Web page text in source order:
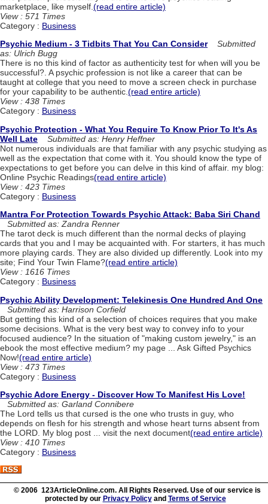
marketplace, like myself. (read entire article)
View : 571 Times
Category : Business
Psychic Medium - 3 Tidbits That You Can Consider
Submitted
as: Ulrich Bugg
There is no this kind of factor as authenticity test for when will you be
successful?. A psychic profession is not like a career that can be
taught at college that you need to move a screen check in purchase
for your capability to be authentic.(read entire article)
View : 438 Times
Category : Business
Psychic Protection - What You Require To Know Prior To It's As
Well Late
Submitted as: Henry Heffner
Not numerous individuals are that familiar with any psychic studying as
well as the expectation that come with it. You should know the type of
expectations to get before you can delve in this kind of affair. my blog:
Online Psychic Readings(read entire article)
View : 423 Times
Category : Business
Mantra For Protection Towards Psychic Attack: Baba Siri Chand
Submitted as: Zandra Renner
The tarot deck is much different than the normal decks of playing
cards that you and I may be acquainted with. For starters, it has much
more playing cards. They are also divided up differently. Look into my
site; Find Your Twin Flame?(read entire article)
View : 1616 Times
Category : Business
Psychic Ability Development: Telekinesis One Hundred And One
Submitted as: Harrison Corfield
But getting this kind of a selection of choices requires that you make
some decisions. What is the very best way to convey info to your
focused audience? In the situation of "making custom jewelry," is an
ebook the most effective medium? my page ... Ask Gifted Psychics
Now!(read entire article)
View : 473 Times
Category : Business
Psychic Adore Energy - Discover How To Manifest His Love!
Submitted as: Garland Connibere
The Lord tells us that cursed is the one who trusts in guy, who
depends on flesh for his strength and whose heart turns absent from
the LORD. My blog post ... visit the next document(read entire article)
View : 410 Times
Category : Business
© 2006 123ArticleOnline.com. All Rights Reserved. Use of our service is
protected by our Privacy Policyand Terms of Service